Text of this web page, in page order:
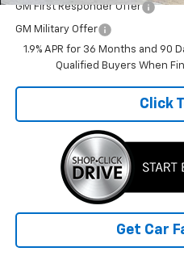
GM First Responder Offer
GM Military Offer
1.9% APR for 36 Months and 90
Qualified Buyers When
Click
Get Car